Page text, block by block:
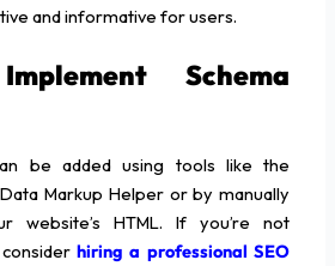
and informative for users.
Schema
be added using tools like the
Markup Helper or by manually
website’s HTML. If you’re not
hiring a professional SEO